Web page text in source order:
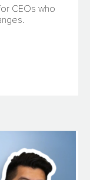
CEOs who